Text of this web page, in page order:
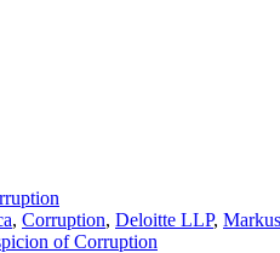
, Corruption, Deloitte LLP,
of Corruption